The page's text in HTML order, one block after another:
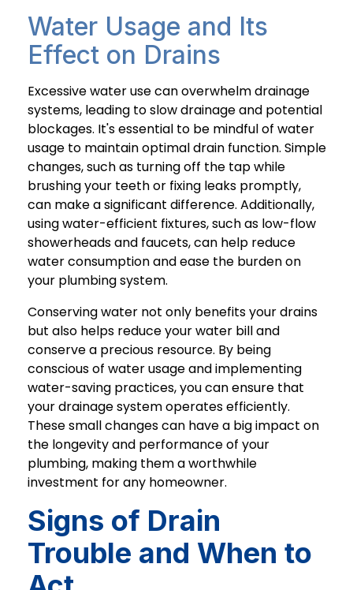
Water Usage and Its
Effect on Drains
Excessive water use can overwhelm drainage
systems, leading to slow drainage and potential
blockages. It's essential to be mindful of water
usage to maintain optimal drain function. Simple
changes, such as turning off the tap while
brushing your teeth or fixing leaks promptly,
can make a significant difference. Additionally,
using water-efficient fixtures, such as low-flow
showerheads and faucets, can help reduce
water consumption and ease the burden on
your plumbing system.
Conserving water not only benefits your drains
but also helps reduce your water bill and
conserve a precious resource. By being
conscious of water usage and implementing
water-saving practices, you can ensure that
your drainage system operates efficiently.
These small changes can have a big impact on
the longevity and performance of your
plumbing, making them a worthwhile
investment for any homeowner.
Signs of Drain
Trouble and When to